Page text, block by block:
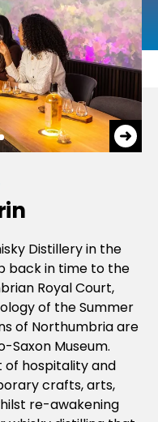
Distillery in the
back in time to the
Royal Court,
of the Summer
of Northumbria are
Saxon Museum.
of hospitality and
crafts, arts,
re-awakening